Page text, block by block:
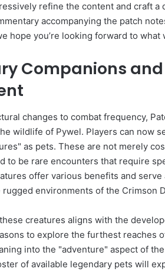
refine the content and craft
accompanying the patch
hope you’re looking forward to what
Companions
changes to combat frequency,
wildlife of Pywel. Players can now
as pets. These are not merely
to be rare encounters that require
offer various benefits and serve
rugged environments of the Crimson
creatures aligns with the
to explore the furthest reaches
into the "adventure" aspect of
of available legendary pets will